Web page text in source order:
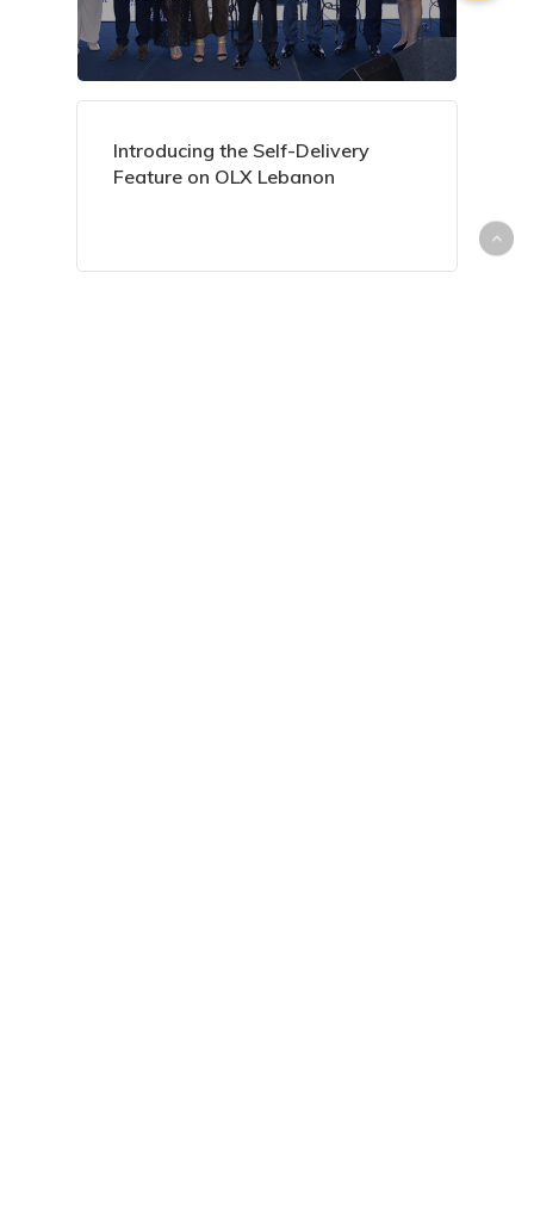
Introducing the Self-Delivery
Feature on OLX Lebanon